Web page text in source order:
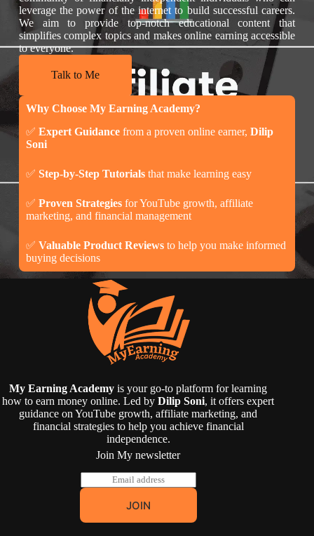
leverage the power of the internet to build successful careers.
We aim to provide top-notch educational content that
simplifies complex topics and makes online earning accessible
to everyone.
Talk to Me
Why Choose My Earning Academy?
✅ Expert Guidancefrom a proven online earner, Dilip
Soni
✅ Step-by-Step Tutorialsthat make learning easy
✅ Proven Strategiesfor YouTube growth, affiliate
marketing, and financial management
✅ Valuable Product Reviewsto help you make informed
buying decisions
My Earning Academy is your go-to platform for learning
how to earn money online. Led byDilip Soni, it offers expert
guidance on YouTube growth, affiliate marketing, and
financial strategies to help you achieve financial
independence.
Join My newsletter
m
l
JOIN